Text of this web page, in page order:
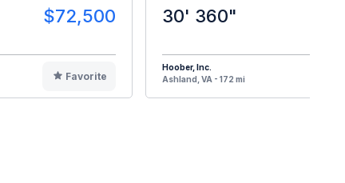
$72,500
Favorite
30' 360"
Hoober, Inc.
Ashland, VA - 172 mi